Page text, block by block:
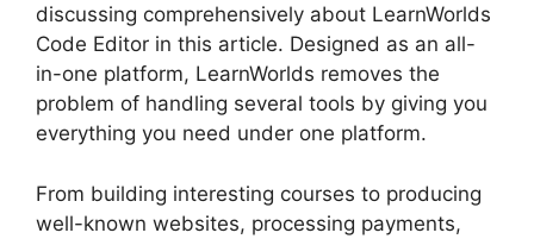
discussing comprehensively about LearnWorlds
Code Editor in this article. Designed as an all-
in-one platform, LearnWorlds removes the
problem of handling several tools by giving you
everything you need under one platform.
From building interesting courses to producing
well-known websites, processing payments,